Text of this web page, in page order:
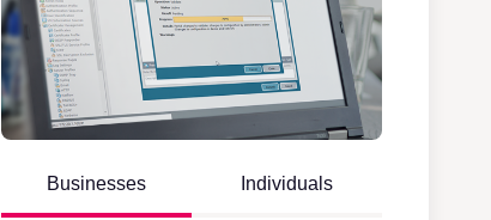
Businesses Individuals